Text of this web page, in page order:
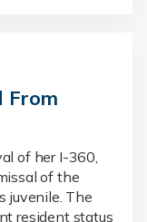
From
of her I-360,
of the
juvenile. The
resident status